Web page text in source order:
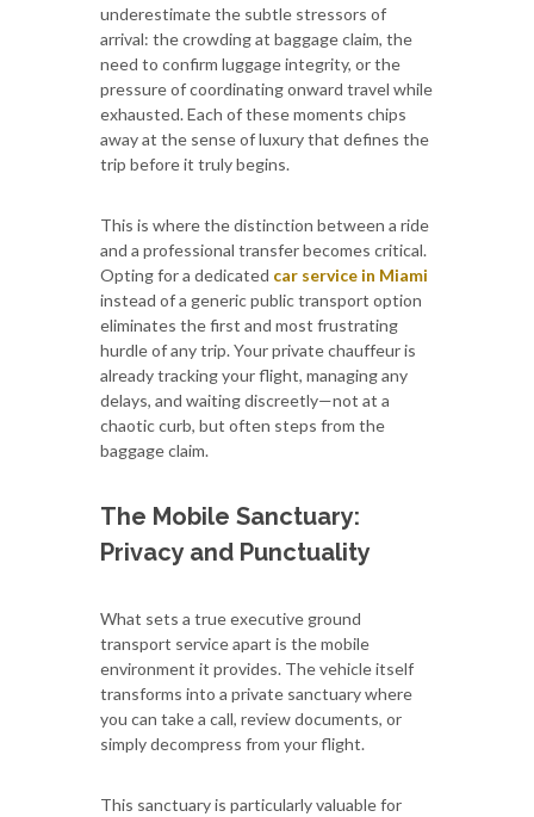
underestimate the subtle stressors of
arrival: the crowding at baggage claim, the
need to confirm luggage integrity, or the
pressure of coordinating onward travel while
exhausted. Each of these moments chips
away at the sense of luxury that defines the
trip before it truly begins.
This is where the distinction between a ride
and a professional transfer becomes critical.
Opting for a dedicated car service in Miami
instead of a generic public transport option
eliminates the first and most frustrating
hurdle of any trip. Your private chauffeur is
already tracking your flight, managing any
delays, and waiting discreetly—not at a
chaotic curb, but often steps from the
baggage claim.
The Mobile Sanctuary:
Privacy and Punctuality
What sets a true executive ground
transport service apart is the mobile
environment it provides. The vehicle itself
transforms into a private sanctuary where
you can take a call, review documents, or
simply decompress from your flight.
This sanctuary is particularly valuable for